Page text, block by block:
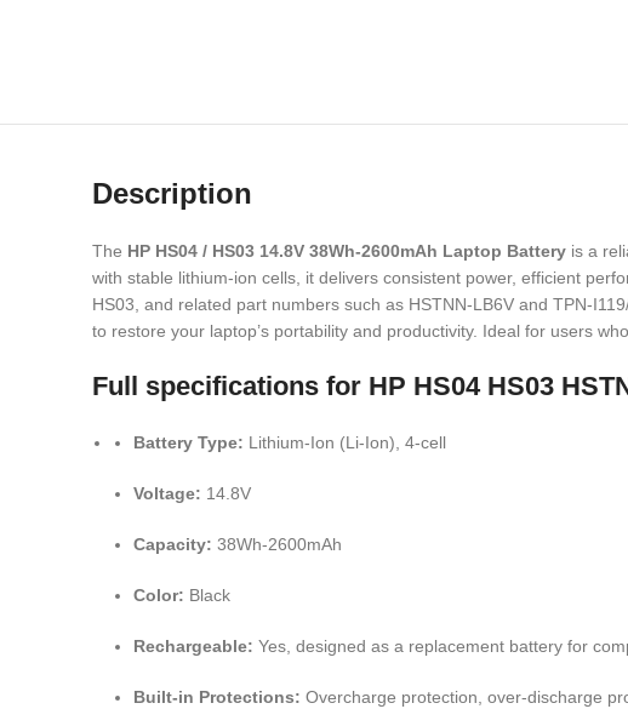
Description
The HP HS04 / HS03 14.8V 38Wh-2600mAh Laptop Battery is a
with stable lithium-ion cells, it delivers consistent power, efficient
HS03, and related part numbers such as HSTNN-LB6V and TPN-
to restore your laptop’s portability and productivity. Ideal for users
Full specifications for HP HS04 HS03
Battery Type: Lithium-Ion (Li-Ion), 4-cell
Voltage: 14.8V
Capacity: 38Wh-2600mAh
Color: Black
Rechargeable: Yes, designed as a replacement battery for
Built-in Protections: Overcharge protection, over-discharge